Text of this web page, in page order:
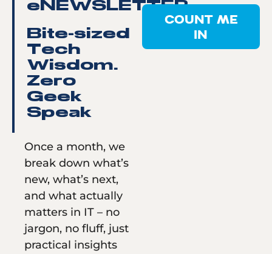
eNEWSLETTER
Bite-sized
Tech
Wisdom.
Zero
Geek
Speak
Once a month, we
break down what’s
new, what’s next,
and what actually
matters in IT – no
jargon, no fluff, just
practical insights
COUNT ME
IN